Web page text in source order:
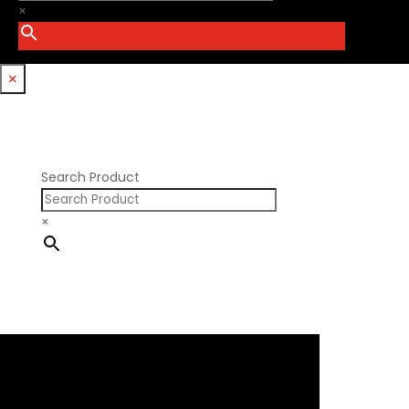
Smith Bros.
Trickflow Specialties
Williams Mfg
Holden
×
×
Search Product
×